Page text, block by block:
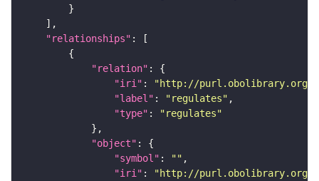
"relationships"
"relation"
"iri" :
"http://purl.obolibrary.org/
"label" : "regulates"
"type" :
"regulates"
"object"
"symbol" : ""
"iri" :
"http://purl.obolibrary.org/